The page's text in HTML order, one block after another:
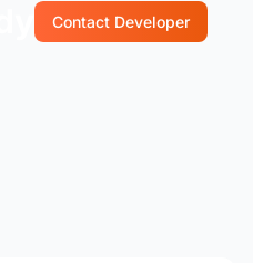
Contact Developer